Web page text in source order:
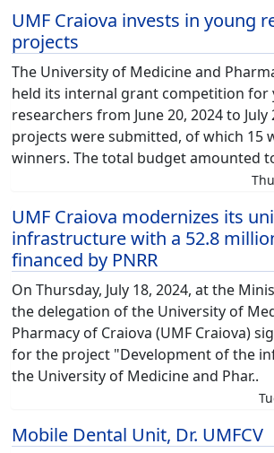
UMF Craiova invests in young
projects
The University of Medicine and
held its internal grant competition for
researchers from June 20, 2024 to July
projects were submitted, of which 15
winners. The total budget amounted
UMF Craiova modernizes its
infrastructure with a 52.8
financed by PNRR
On Thursday, July 18, 2024, at the
the delegation of the University of
Pharmacy of Craiova (UMF Craiova)
for the project "Development of the
the University of Medicine and Phar..
Mobile Dental Unit, Dr. UMFCV